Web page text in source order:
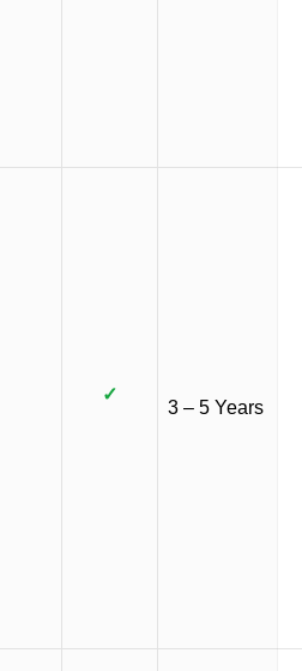
✓
3 – 5 Years